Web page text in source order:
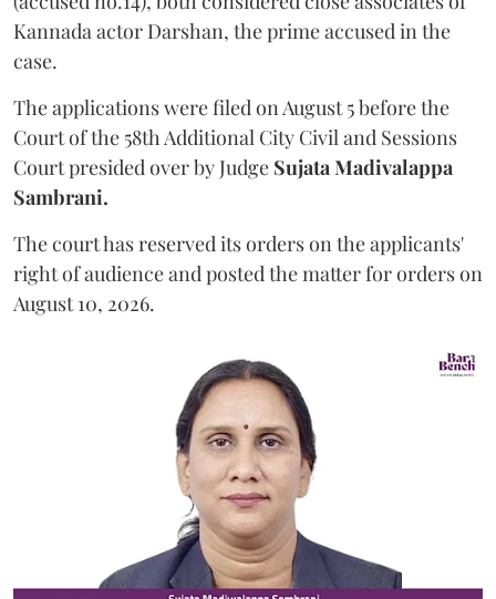
Kannada actor Darshan, the prime accused in the
case.
The applications were filed on August 5 before the
Court of the 58th Additional City Civil and Sessions
Court presided over by Judge Sujata Madivalappa
Sambrani.
The court has reserved its orders on the applicants'
right of audience and posted the matter for orders on
August 10, 2026.